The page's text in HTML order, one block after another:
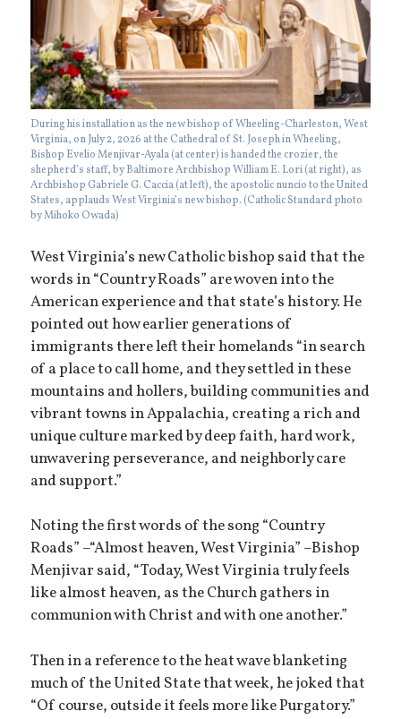
During his installation as the new bishop of Wheeling-Charleston, West
Virginia, on July 2, 2026 at the Cathedral of St. Joseph in Wheeling,
Bishop Evelio Menjivar-Ayala (at center) is handed the crozier, the
shepherd’s staff, by Baltimore Archbishop William E. Lori (at right), as
Archbishop Gabriele G. Caccia (at left), the apostolic nuncio to the United
States, applauds West Virginia’s new bishop. (Catholic Standard photo
by Mihoko Owada)
West Virginia’s new Catholic bishop said that the
words in “Country Roads” are woven into the
American experience and that state’s history. He
pointed out how earlier generations of
immigrants there left their homelands “in search
of a place to call home, and they settled in these
mountains and hollers, building communities and
vibrant towns in Appalachia, creating a rich and
unique culture marked by deep faith, hard work,
unwavering perseverance, and neighborly care
and support.”
Noting the first words of the song “Country
Roads” –“Almost heaven, West Virginia” –Bishop
Menjivar said, “Today, West Virginia truly feels
like almost heaven, as the Church gathers in
communion with Christ and with one another.”
Then in a reference to the heat wave blanketing
much of the United State that week, he joked that
“Of course, outside it feels more like Purgatory.”